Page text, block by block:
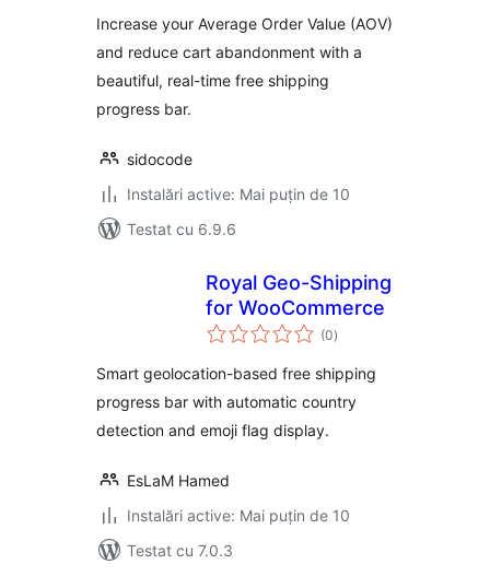
Increase your Average Order Value (AOV)
and reduce cart abandonment with a
beautiful, real-time free shipping
progress bar.
sidocode
Instalări active: Mai puțin de 10
Testat cu 6.9.6
Royal Geo-Shipping
for WooCommerce
(0total
aprecieri
)
Smart geolocation-based free shipping
progress bar with automatic country
detection and emoji flag display.
EsLaM Hamed
Instalări active: Mai puțin de 10
Testat cu 7.0.3